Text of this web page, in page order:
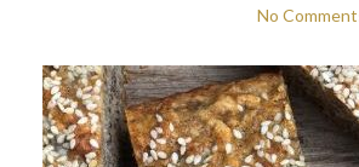
No